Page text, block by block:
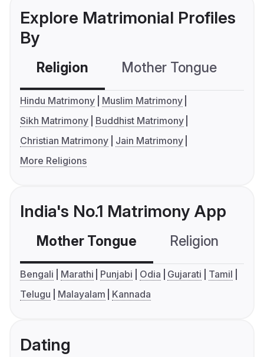
Explore Matrimonial Profiles
By
Religion Mother Tongue
Hindu Matrimony
Muslim Matrimony
Sikh Matrimony
Buddhist Matrimony
Christian Matrimony
Jain Matrimony
More Religions
India's No.1 Matrimony App
Mother Tongue Religion
Bengali Marathi Punjabi Odia Gujarati
Tamil
Telugu
Malayalam Kannada
Dating